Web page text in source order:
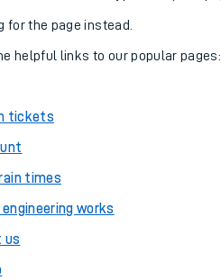
Combined ferry,
for the page instead.
helpful links to our popular pages:
tickets
times
engineering works
us